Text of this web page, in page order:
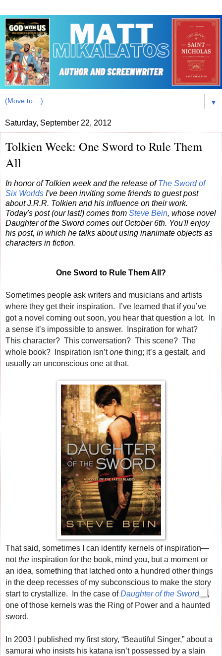
▼
Saturday, September 22, 2012
Tolkien Week: One Sword to Rule Them
All
In honor of Tolkien week and the release ofThe Sword of
Six Worlds I've been inviting some friends to guest post
about J.R.R. Tolkien and his influence on their work.
Today's post (our last!) comes from Steve Bein, whose novel
Daughter of the Sword comes out October 6th. You'll enjoy
his post, in which he talks about using inanimate objects as
characters in fiction.
One Sword to Rule Them All?
Sometimes people ask writers and musicians and artists
where they get their inspiration. I’ve learned that if you’ve
got a novel coming out soon, you hear that question a lot. In
a sense it’s impossible to answer. Inspiration for what?
This character? This conversation? This scene? The
whole book? Inspiration isn’tone thing; it’s a gestalt, and
usually an unconscious one at that.
That said, sometimes I can identify kernels of inspiration—
notthe inspiration for the book, mind you, but a moment or
an idea, something that latched onto a hundred other things
in the deep recesses of my subconscious to make the story
start to crystallize. In the case ofDaughter of the Sword
,
one of those kernels was the Ring of Power and a haunted
sword.
In 2003 I published my first story, “Beautiful Singer,” about a
samurai who insists his katana isn’t possessed by a slain